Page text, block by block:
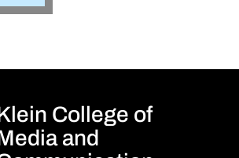
College of
and